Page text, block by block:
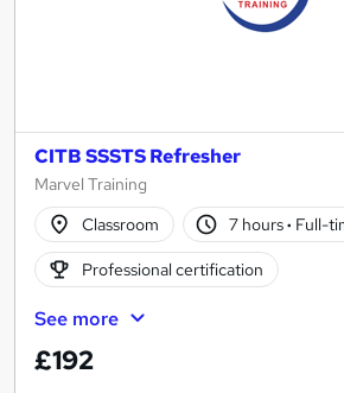
CITB SSSTS Refresher
Marvel Training
Classroom
7 hours· Full-
Professional certification
See more
£192